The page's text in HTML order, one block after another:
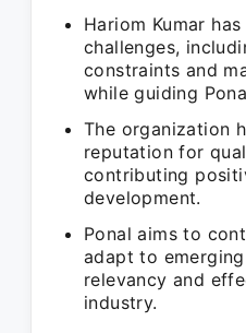
Hariom Kumar
challenges,
constraints and
while guiding
The organization
reputation for
contributing
development.
Ponal aims to
adapt to
relevancy and
industry.